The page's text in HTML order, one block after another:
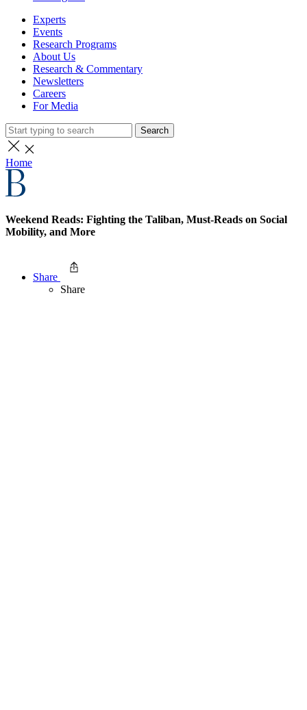
Experts
Events
Research Programs
About Us
Research & Commentary
Newsletters
Careers
For Media
Search
Home
Weekend Reads: Fighting the Taliban, Must-Reads on Social
Mobility, and More
Share
Share